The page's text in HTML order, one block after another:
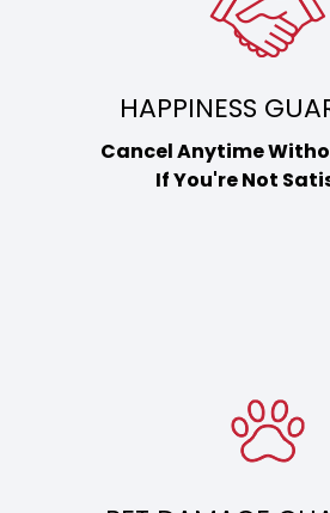
HAPPINESS
Cancel Anytime
If You're Not